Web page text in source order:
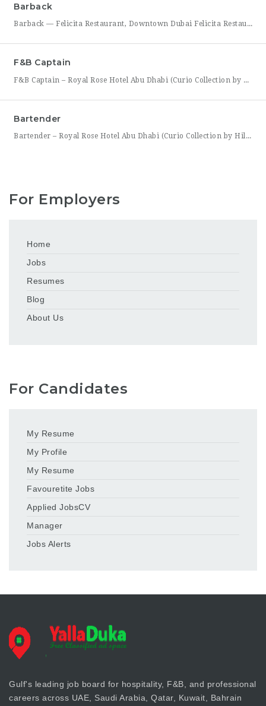
Barback
Barback — Felicita Restaurant, Downtown Dubai Felicita Restaurant, located at Address Skyview in the heart of Downtown Dubai, is hiring a reliable and energetic Barback to support our bar team during service. This role is ideal for someone who is quick on their feet, detail-oriented, and eager to learn the fundamentals of bar operations in a fast-paced restaurant environment. As
F&B Captain
F&B Captain – Royal Rose Hotel Abu Dhabi (Curio Collection by Hilton) Royal Rose Hotel Abu Dhabi, part of Curio Collection by Hilton, is seeking an experienced and service-driven F&B Captain to lead front-of-house operations within its restaurant and banquet outlets. This role is ideal for a hospitality professional who has already worked as a waiter or waitress and is
Bartender
Bartender – Royal Rose Hotel Abu Dhabi (Curio Collection by Hilton) Royal Rose Hotel Abu Dhabi, part of Curio Collection by Hilton, is looking for a skilled and charismatic Bartender to join its bar team. In this role, you will craft quality beverages, engage guests with warmth and product knowledge, and help create a memorable atmosphere consistent with the hotel’s
For Employers
Home
Jobs
Resumes
Blog
About Us
For Candidates
My Resume
My Profile
My Resume
Favouretite Jobs
Applied JobsCV
Manager
Jobs Alerts
Gulf's leading job board for hospitality, F&B, and professional
careers across UAE, Saudi Arabia, Qatar, Kuwait, Bahrain